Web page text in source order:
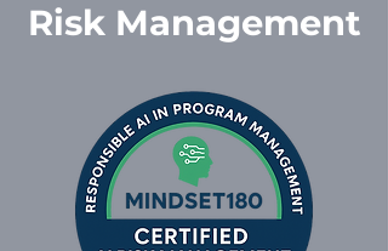
Risk Management